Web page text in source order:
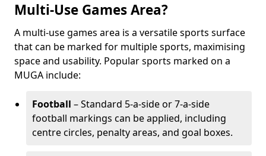
Multi-Use Games Area?
A multi-use games area is a versatile sports surface
that can be marked for multiple sports, maximising
space and usability. Popular sports marked on a
MUGA include:
Football – Standard 5-a-side or 7-a-side
football markings can be applied, including
centre circles, penalty areas, and goal boxes.